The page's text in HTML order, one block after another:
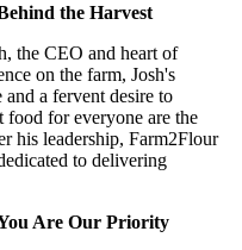
the Harvest
the CEO and heart of
on the farm, Josh's
a fervent desire to
food for everyone are the
his leadership, Farm2Flour
to delivering
Are Our Priority